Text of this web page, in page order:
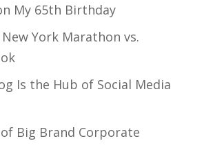
My 65th Birthday
York Marathon vs.
Is the Hub of Social Media
Big Brand Corporate